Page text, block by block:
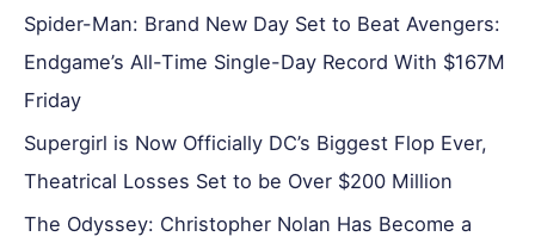
Spider-Man: Brand New Day Set to Beat Avengers:
Endgame’s All-Time Single-Day Record With $167M
Friday
Supergirl is Now Officially DC’s Biggest Flop Ever,
Theatrical Losses Set to be Over $200 Million
The Odyssey: Christopher Nolan Has Become a